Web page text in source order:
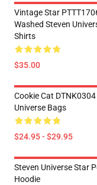
Vintage Star
Washed Steven
Shirts
$35.00
Cookie Cat
Universe Bags
$24.95 - $29.95
Steven Universe Star
Hoodie